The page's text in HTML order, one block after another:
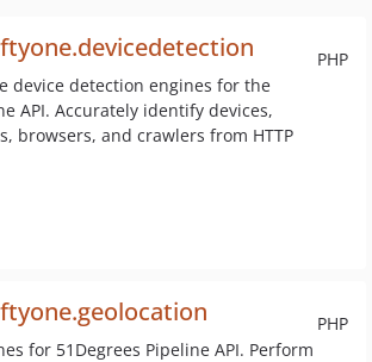
PHP
device detection engines for the
API. Accurately identify devices,
browsers, and crawlers from HTTP
PHP
for 51Degrees Pipeline API. Perform